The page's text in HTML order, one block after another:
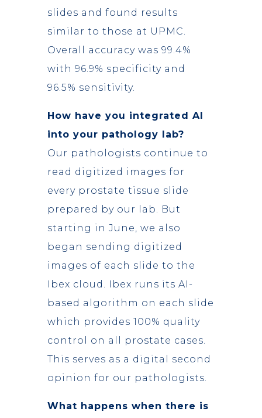
slides and found results
similar to those at UPMC.
Overall accuracy was 99.4%
with 96.9% specificity and
96.5% sensitivity.
How have you integrated AI
into your pathology lab?
Our pathologists continue to
read digitized images for
every prostate tissue slide
prepared by our lab. But
starting in June, we also
began sending digitized
images of each slide to the
Ibex cloud. Ibex runs its AI-
based algorithm on each slide
which provides 100% quality
control on all prostate cases.
This serves as a digital second
opinion for our pathologists.
What happens when there is